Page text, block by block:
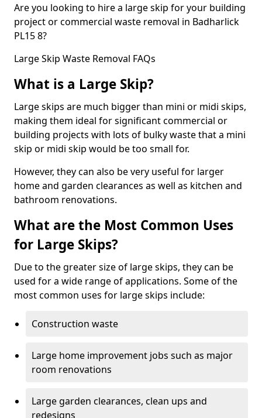
Are you looking to hire a large skip for your building
project or commercial waste removal in Badharlick
PL15 8?
Large Skip Waste Removal FAQs
What is a Large Skip?
Large skips are much bigger than mini or midi skips,
making them ideal for significant commercial or
building projects with lots of bulky waste that a mini
skip or midi skip would be too small for.
However, they can also be very useful for larger
home and garden clearances as well as kitchen and
bathroom renovations.
What are the Most Common Uses
for Large Skips?
Due to the greater size of large skips, they can be
used for a wide range of applications. Some of the
most common uses for large skips include:
Construction waste
Large home improvement jobs such as major
room renovations
Large garden clearances, clean ups and
redesigns